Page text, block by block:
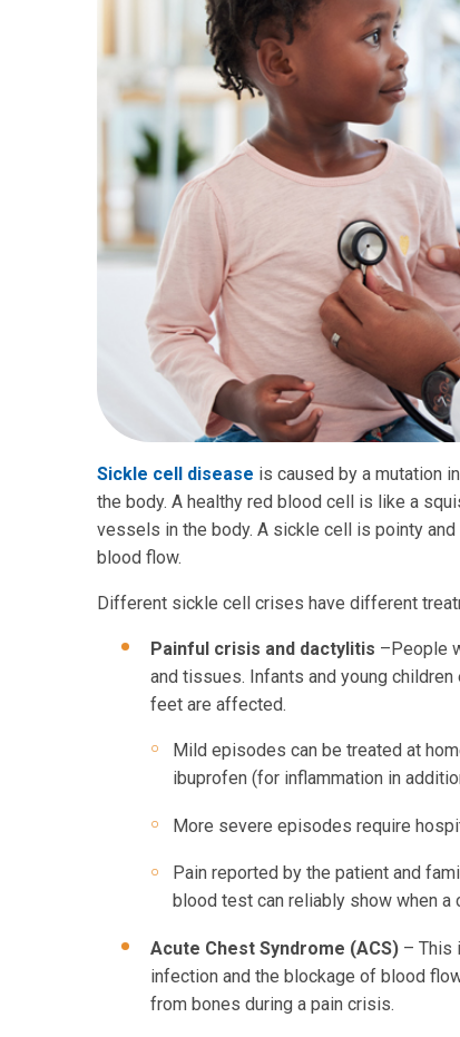
Sickle cell disease is caused by a mutation
the body. A healthy red blood cell is like a
vessels in the body. A sickle cell is pointy
blood flow.
Different sickle cell crises have different
Painful crisis and dactylitis –People
and tissues. Infants and young
feet are affected.
Mild episodes can be treated at
ibuprofen (for inflammation in
More severe episodes require
Pain reported by the patient and
blood test can reliably show when a
Acute Chest Syndrome (ACS) – This
infection and the blockage of blood
from bones during a pain crisis.